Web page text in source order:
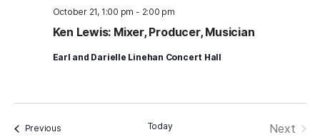
October 21, 1:00 pm - 2:00 pm
Ken Lewis: Mixer, Producer, Musician
Earl and Darielle Linehan Concert Hall
PreviousEvents Today
Next